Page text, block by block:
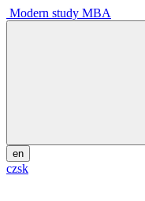
Modern study MBA
en
czsk